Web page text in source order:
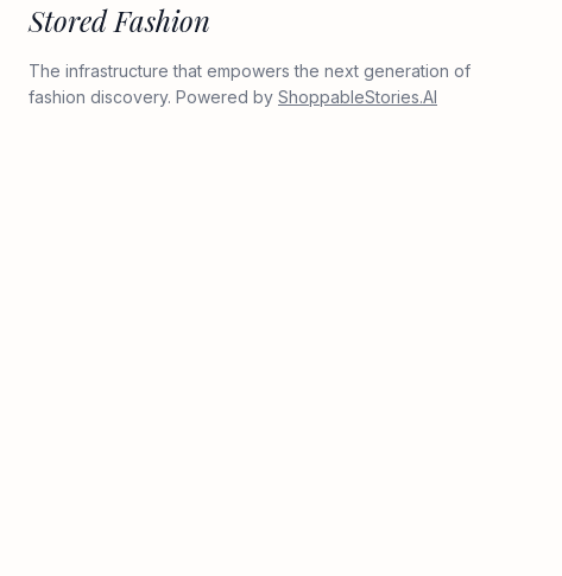
Stored Fashion
The infrastructure that empowers the next generation of
fashion discovery. Powered by ShoppableStories.AI